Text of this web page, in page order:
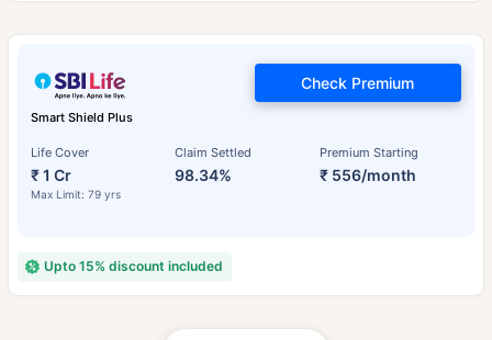
Smart Shield Plus
Life Cover
₹ 1 Cr
Max Limit: 79 yrs
Claim Settled
98.34%
Premium Starting
₹ 556/month
Check Premium
Upto 15% discount included